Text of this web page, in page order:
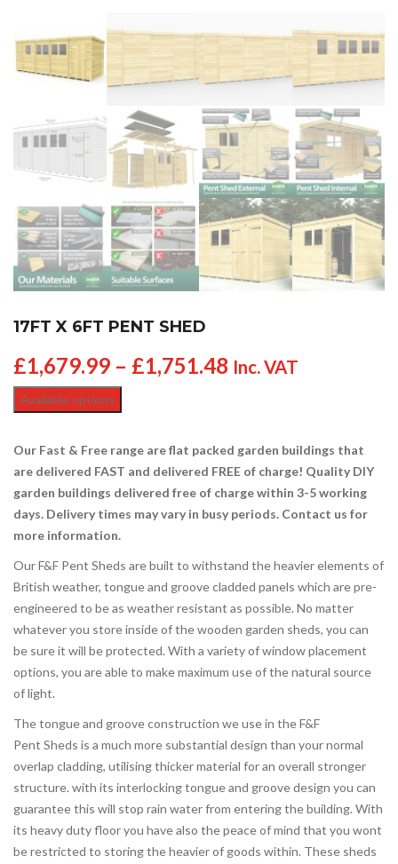
17FT X 6FT PENT SHED
£1,679.99 – £1,751.48 Inc. VAT
Available options
Our Fast & Free range are flat packed garden buildings that
are delivered FAST and delivered FREE of charge! Quality DIY
garden buildings delivered free of chargewithin 3-5 working
days. Delivery times may vary in busy periods. Contact us for
more information.
Our F&F Pent Sheds are built to withstand the heavier elements of
British weather, tongue and groove cladded panels which are pre-
engineered to be as weather resistant as possible. No matter
whatever you store inside of the wooden garden sheds, you can
be sure it will be protected. With a variety of window placement
options, you are able to make maximum use of the natural source
of light.
The tongue and groove construction we use in the F&F
Pent Sheds is a much more substantial design than your normal
overlap cladding, utilising thicker material for an overall stronger
structure. with its interlocking tongue and groove design you can
guarantee this will stop rain water from entering the building. With
its heavy duty floor you have also the peace of mind that you wont
be restricted to storing the heavier of goods within. These sheds